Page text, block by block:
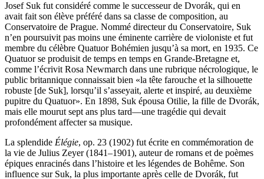
Josef Suk fut considéré comme le successeur de Dvorák, qui en
avait fait son élève préféré dans sa classe de composition, au
Conservatoire de Prague. Nommé directeur du Conservatoire, Suk
n’en poursuivit pas moins une éminente carrière de violoniste et fut
membre du célèbre Quatuor Bohémien jusqu’à sa mort, en 1935. Ce
Quatuor se produisit de temps en temps en Grande-Bretagne et,
comme l’écrivit Rosa Newmarch dans une rubrique nécrologique, le
public britannique connaissait bien «la tête farouche et la silhouette
robuste [de Suk], lorsqu’il s’asseyait, alerte et inspiré, au deuxième
pupitre du Quatuor». En 1898, Suk épousa Otilie, la fille de Dvorák,
mais elle mourut sept ans plus tard—une tragédie qui devait
profondément affecter sa musique.
La splendide Élégie, op. 23 (1902) fut écrite en commémoration de
la vie de Julius Zeyer (1841–1901), auteur de romans et de poèmes
épiques enracinés dans l’histoire et les légendes de Bohême. Son
influence sur Suk, la plus importante après celle de Dvorák, fut